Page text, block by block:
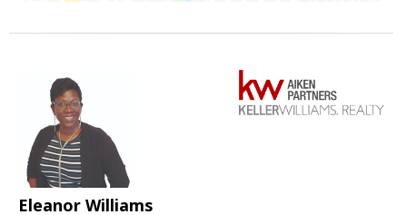
Eleanor Williams